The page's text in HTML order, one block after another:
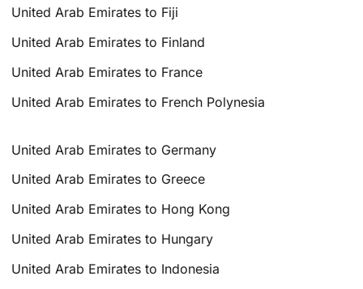
United Arab Emirates to Fiji
United Arab Emirates to Finland
United Arab Emirates to France
United Arab Emirates to French Polynesia
United Arab Emirates to Germany
United Arab Emirates to Greece
United Arab Emirates to Hong Kong
United Arab Emirates to Hungary
United Arab Emirates to Indonesia